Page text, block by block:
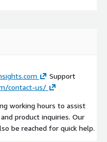
Support
contact-us/
working hours to assist
product inquiries. Our
be reached for quick help.